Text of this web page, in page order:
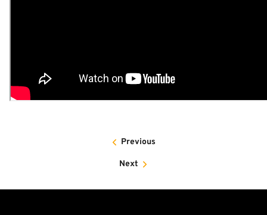
Previous
Next